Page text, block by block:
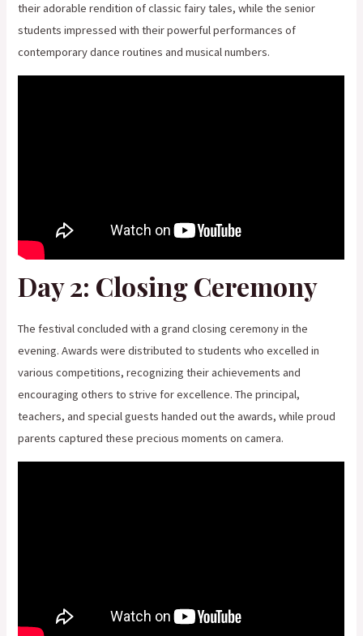
their adorable rendition of classic fairy tales, while the senior
students impressed with their powerful performances of
contemporary dance routines and musical numbers.
Day 2: Closing Ceremony
The festival concluded with a grand closing ceremony in the
evening. Awards were distributed to students who excelled in
various competitions, recognizing their achievements and
encouraging others to strive for excellence. The principal,
teachers, and special guests handed out the awards, while proud
parents captured these precious moments on camera.